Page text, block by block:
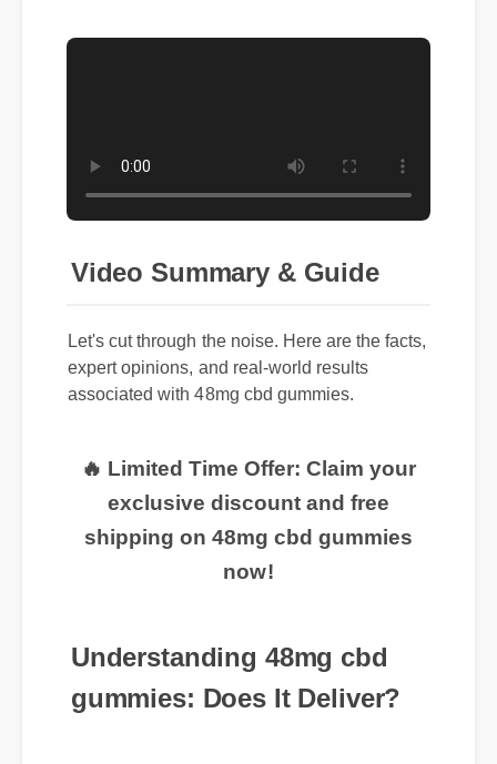
Video Summary & Guide
Let's cut through the noise. Here are the facts,
expert opinions, and real-world results
associated with 48mg cbd gummies.
🔥 Limited Time Offer: Claim your
exclusive discount and free
shipping on 48mg cbd gummies
now!
Understanding 48mg cbd
gummies: Does It Deliver?